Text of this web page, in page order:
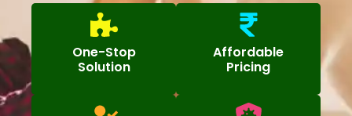
One-Stop
Solution
Affordable
Pricing